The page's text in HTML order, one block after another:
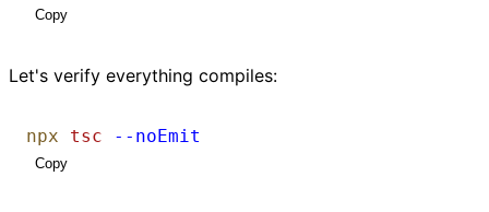
Copy
Let's verify everything compiles:
npx tsc --noEmit
Copy